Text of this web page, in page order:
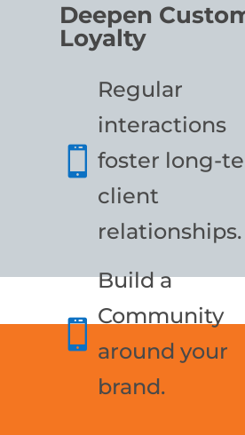
Deepen
Loyalty

Regular
interactions
foster long-
client
relationships.

Build a
Community
around your
brand.